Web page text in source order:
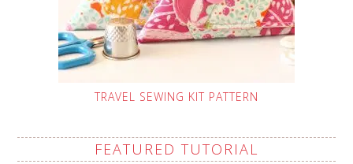
TRAVEL SEWING KIT PATTERN
FEATURED TUTORIAL